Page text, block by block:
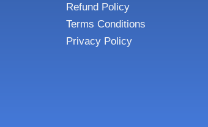
Refund Policy
Terms Conditions
Privacy Policy